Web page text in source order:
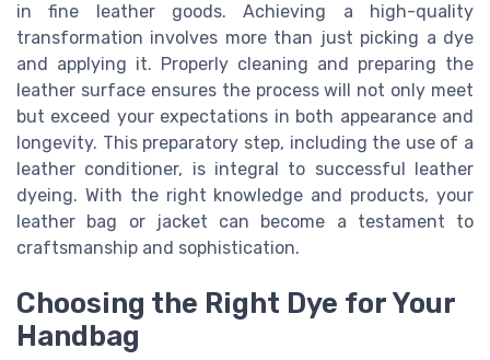
in fine leather goods. Achieving a high-quality
transformation involves more than just picking a dye
and applying it. Properly cleaning and preparing the
leather surface ensures the process will not only meet
but exceed your expectations in both appearance and
longevity. This preparatory step, including the use of a
leather conditioner, is integral to successful leather
dyeing. With the right knowledge and products, your
leather bag or jacket can become a testament to
craftsmanship and sophistication.
Choosing the Right Dye for Your
Handbag